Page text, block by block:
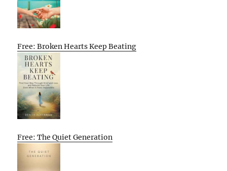
Free: Broken Hearts Keep Beating
Free: The Quiet Generation